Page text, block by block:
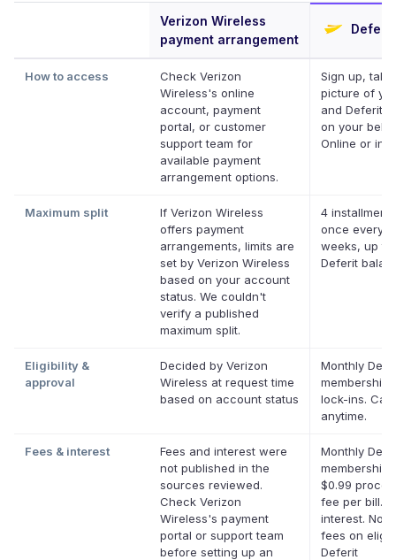
Verizon Wireless
payment arrangement
Deferit
How to access
Check Verizon
Wireless's online
account, payment
portal, or customer
support team for
available payment
arrangement options.
Sign up, take
picture of
and Deferit
on your
Online or in
Maximum split
If Verizon Wireless
offers payment
arrangements, limits are
set by Verizon Wireless
based on your account
status. We couldn't
verify a published
maximum split.
4
once every
weeks, up to
Deferit
Eligibility &
approval
Decided by Verizon
Wireless at request time
based on account status
Monthly
membership,
lock-ins.
anytime.
Fees & interest
Fees and interest were
not published in the
sources reviewed.
Check Verizon
Wireless's payment
portal or support team
before setting up an
Monthly
membership
$0.99
fee per bill.
interest. No
fees on
Deferit